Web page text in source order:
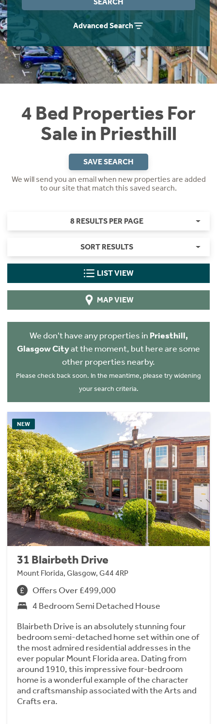
Advanced Search
4 Bed Properties For
Sale in Priesthill
SAVE SEARCH
We will send you an email when new properties are added
to our site that match this saved search.
8 RESULTS PER PAGE
SORT RESULTS
LIST VIEW
MAP VIEW
We don't have any properties in Priesthill,
Glasgow Cityat the moment, but here are some
other properties nearby.
Please check back soon. In the meantime, please try widening
your search criteria.
NEW
31 Blairbeth Drive
Mount Florida, Glasgow, G44 4RP
Offers Over £499,000
4 Bedroom Semi Detached House
Blairbeth Drive is an absolutely stunning four
bedroom semi-detached home set within one of
the most admired residential addresses in the
ever popular Mount Florida area. Dating from
around 1910, this impressive four-bedroom
home is a wonderful example of the character
and craftsmanship associated with the Arts and
Crafts era.
Instant Rental Valuation
Students
Short Term Let Licence & Obligation Guide
Rettie Financial Services
Think Mortgages. Think Rettie.
Home Buying App
LBTT Calculator